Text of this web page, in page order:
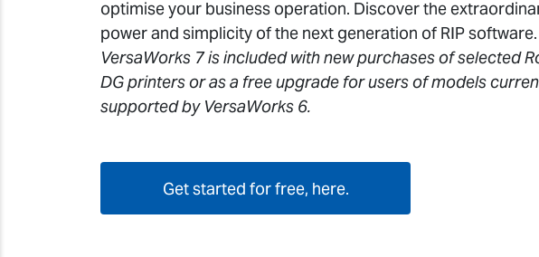
optimise your business operation. Discover the
power and simplicity of the next generation of RIP software.
VersaWorks 7 is included with new purchases of selected
DG printers or as a free upgrade for users of models
supported by VersaWorks 6.
Get started for free, here.